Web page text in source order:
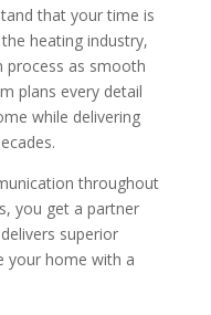
that your time is
heating industry,
process as smooth
plans every detail
while delivering
throughout
you get a partner
superior
your home with a